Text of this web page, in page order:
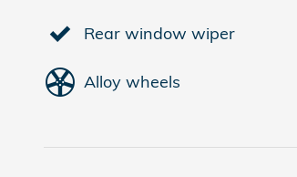
Rear window wiper
Alloy wheels